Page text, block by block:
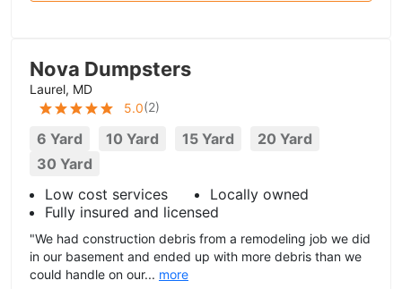
Nova Dumpsters
Laurel, MD
5.0(2)
6 Yard 10 Yard 15 Yard
20 Yard
30 Yard
Low cost services
Locally owned
Fully insured and licensed
"We had construction debris from a remodeling job we did
in our basement and ended up with more debris than we
could handle on our... more